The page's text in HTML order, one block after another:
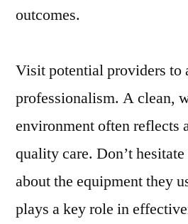
outcomes.
Visit potential providers to
professionalism. A clean,
environment often reflects
quality care. Don’t
about the equipment they
plays a key role in